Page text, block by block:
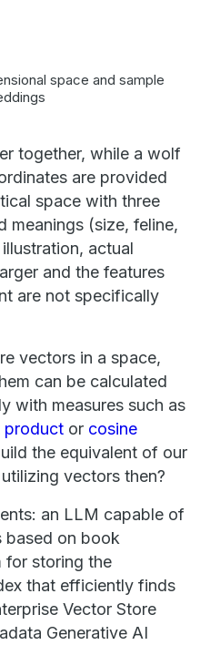
space and sample
together, while a wolf
are provided
space with three
meanings (size, feline,
actual
and the features
are not specifically
vectors in a space,
can be calculated
with measures such as
product or cosine
the equivalent of our
vectors then?
an LLM capable of
based on book
for storing the
that efficiently finds
Vector Store
Generative AI